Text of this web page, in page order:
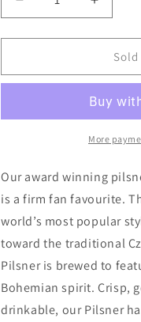
Decrease
quantity
for
Brewery
Increase
quantity
for
Pilsner
More
Our award winning
is a firm fan favourite.
world’s most popular
toward the traditional
Pilsner is brewed to
Bohemian spirit. Crisp,
drinkable, our Pilsner